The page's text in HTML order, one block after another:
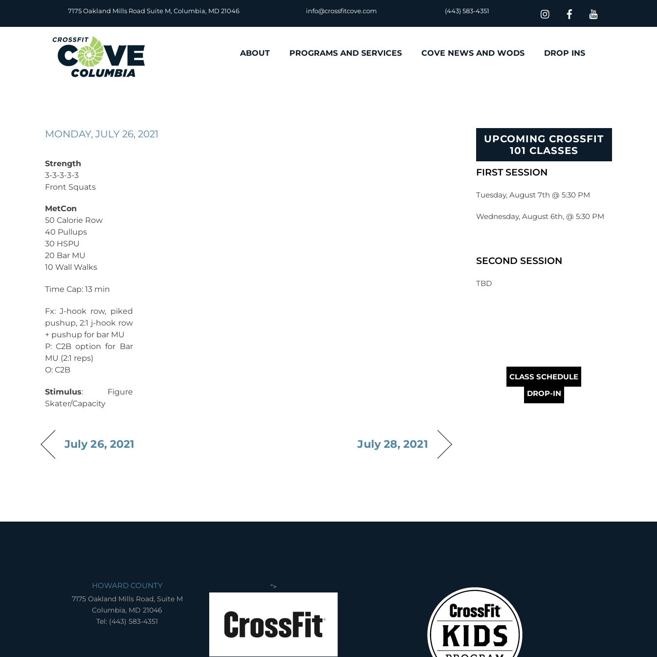
content
7175 Oakland Mills Road Suite M, Columbia, MD 21046 info@crossfitcove.com (443) 583-4351
ABOUT PROGRAMS AND SERVICES COVE NEWS AND WODS DROP INS
MONDAY, JULY 26, 2021
Strength
3-3-3-3-3
Front Squats
MetCon
50 Calorie Row
40 Pullups
30 HSPU
20 Bar MU
10 Wall Walks
Time Cap: 13 min
Fx: J-hook row, piked
pushup, 2:1 j-hook row
+ pushup for bar MU
P: C2B option for Bar
MU (2:1 reps)
O: C2B
Stimulus: Figure
Skater/Capacity
July 26, 2021 July 28, 2021
UPCOMING CROSSFIT
101 CLASSES
FIRST SESSION
Tuesday, August 7th @ 5:30 PM
Wednesday, August 6th, @ 5:30 PM
SECOND SESSION
TBD
CLASS SCHEDULE
DROP-IN
HOWARD COUNTY
7175 Oakland Mills Road, Suite M
Columbia, MD 21046
Tel: (443) 583-4351
">